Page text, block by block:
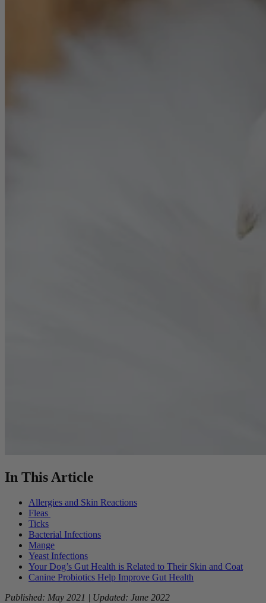
In This Article
Allergies and Skin Reactions
Fleas
Ticks
Bacterial Infections
Mange
Yeast Infections
Your Dog’s Gut Health is Related to Their Skin and Coat
Canine Probiotics Help Improve Gut Health
Published: May 2021 | Updated: June 2022